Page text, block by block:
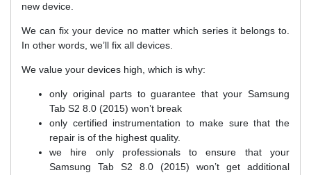
new device.
We can fix your device no matter which series it belongs to.
In other words, we’ll fix all devices.
We value your devices high, which is why:
only original parts to guarantee that your Samsung
Tab S2 8.0 (2015) won’t break
only certified instrumentation to make sure that the
repair is of the highest quality.
we hire only professionals to ensure that your
Samsung Tab S2 8.0 (2015) won’t get additional